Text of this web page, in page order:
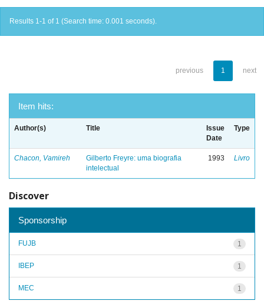
Results 1-1 of 1 (Search time: 0.001 seconds).
previous 1 next
Item hits:
Author(s) Title
Issue
Date
Type
Chacon, Vamireh
Gilberto Freyre: uma biografia
intelectual
1993 Livro
Discover
Sponsorship
1
FUJB
1
IBEP
1
MEC